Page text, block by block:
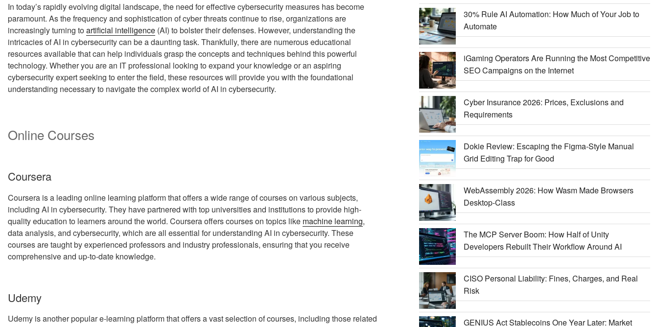
In today’s rapidly evolving digital landscape, the need for effective cybersecurity measures has become
paramount. As the frequency and sophistication of cyber threats continue to rise, organizations are
increasingly turning toartificial intelligence (AI) to bolster their defenses. However, understanding the
intricacies of AI in cybersecurity can be a daunting task. Thankfully, there are numerous educational
resources available that can help individuals grasp the concepts and techniques behind this powerful
technology. Whether you are an IT professional looking to expand your knowledge or an aspiring
cybersecurity expert seeking to enter the field, these resources will provide you with the foundational
understanding necessary to navigate the complex world of AI in cybersecurity.
Online Courses
Coursera
Coursera is a leading online learning platform that offers a wide range of courses on various subjects,
including AI in cybersecurity. They have partnered with top universities and institutions to provide high-
quality education to learners around the world. Coursera offers courses on topics like machine learning,
data analysis, and cybersecurity, which are all essential for understanding AI in cybersecurity. These
courses are taught by experienced professors and industry professionals, ensuring that you receive
comprehensive and up-to-date knowledge.
Udemy
Udemy is another popular e-learning platform that offers a vast selection of courses, including those related
30% Rule AI Automation: How Much of Your Job to
Automate
iGaming Operators Are Running the Most Competitive
SEO Campaigns on the Internet
Cyber Insurance 2026: Prices, Exclusions and
Requirements
Dokie Review: Escaping the Figma-Style Manual
Grid Editing Trap for Good
WebAssembly 2026: How Wasm Made Browsers
Desktop-Class
The MCP Server Boom: How Half of Unity
Developers Rebuilt Their Workflow Around AI
CISO Personal Liability: Fines, Charges, and Real
Risk
GENIUS Act Stablecoins One Year Later: Market